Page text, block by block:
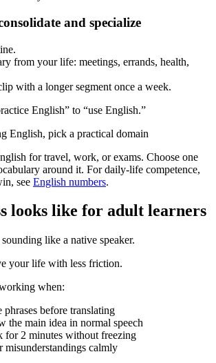
and specialize
from your life: meetings, errands, health,
with a longer segment once a week.
English” to “use English.”
English, pick a practical domain
for travel, work, or exams. Choose one
around it. For daily-life competence,
see English numbers.
looks like for adult learners
like a native speaker.
your life with less friction.
when:
phrases before translating
the main idea in normal speech
for 2 minutes without freezing
misunderstandings calmly